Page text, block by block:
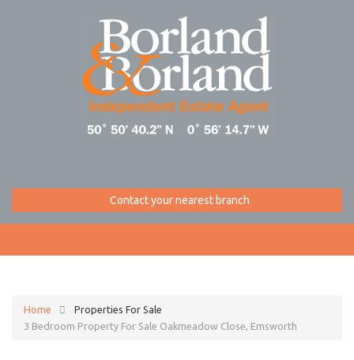
Contact your nearest branch
Home
Properties For Sale
3 Bedroom Property For Sale Oakmeadow Close, Emsworth